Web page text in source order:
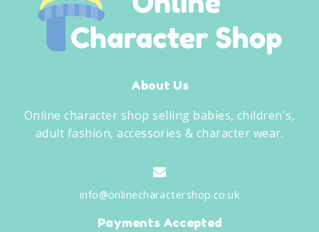
About Us
Online character shop selling babies, children's,
adult fashion, accessories & character wear.
info@onlinecharactershop.co.uk
Payments Accepted